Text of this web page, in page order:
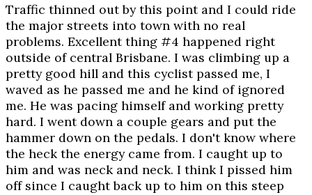
Traffic thinned out by this point and I could ride
the major streets into town with no real
problems. Excellent thing #4 happened right
outside of central Brisbane. I was climbing up a
pretty good hill and this cyclist passed me, I
waved as he passed me and he kind of ignored
me. He was pacing himself and working pretty
hard. I went down a couple gears and put the
hammer down on the pedals. I don't know where
the heck the energy came from. I caught up to
him and was neck and neck. I think I pissed him
off since I caught back up to him on this steep